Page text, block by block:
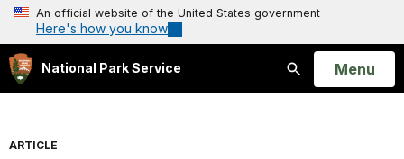
An official website of the United States government
Here's how you know
National Park Service
Search
Open
Menu
ARTICLE